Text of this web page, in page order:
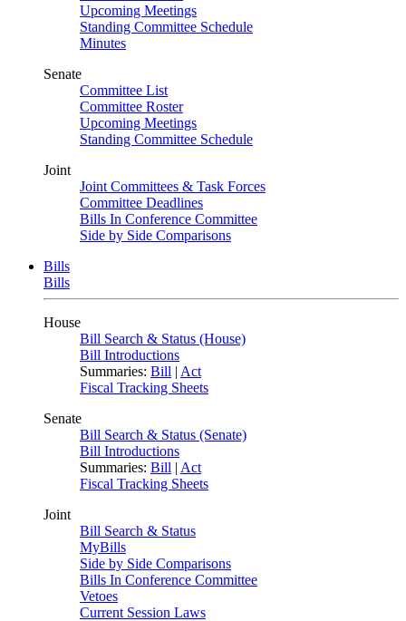
Upcoming Meetings
Standing Committee Schedule
Minutes
Senate
Committee List
Committee Roster
Upcoming Meetings
Standing Committee Schedule
Joint
Joint Committees & Task Forces
Committee Deadlines
Bills In Conference Committee
Side by Side Comparisons
Bills
Bills
House
Bill Search & Status (House)
Bill Introductions
Summaries: Bill | Act
Fiscal Tracking Sheets
Senate
Bill Search & Status (Senate)
Bill Introductions
Summaries: Bill | Act
Fiscal Tracking Sheets
Joint
Bill Search & Status
MyBills
Side by Side Comparisons
Bills In Conference Committee
Vetoes
Current Session Laws